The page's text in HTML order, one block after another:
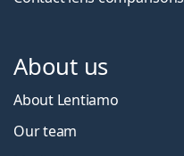
About us
About Lentiamo
Our team